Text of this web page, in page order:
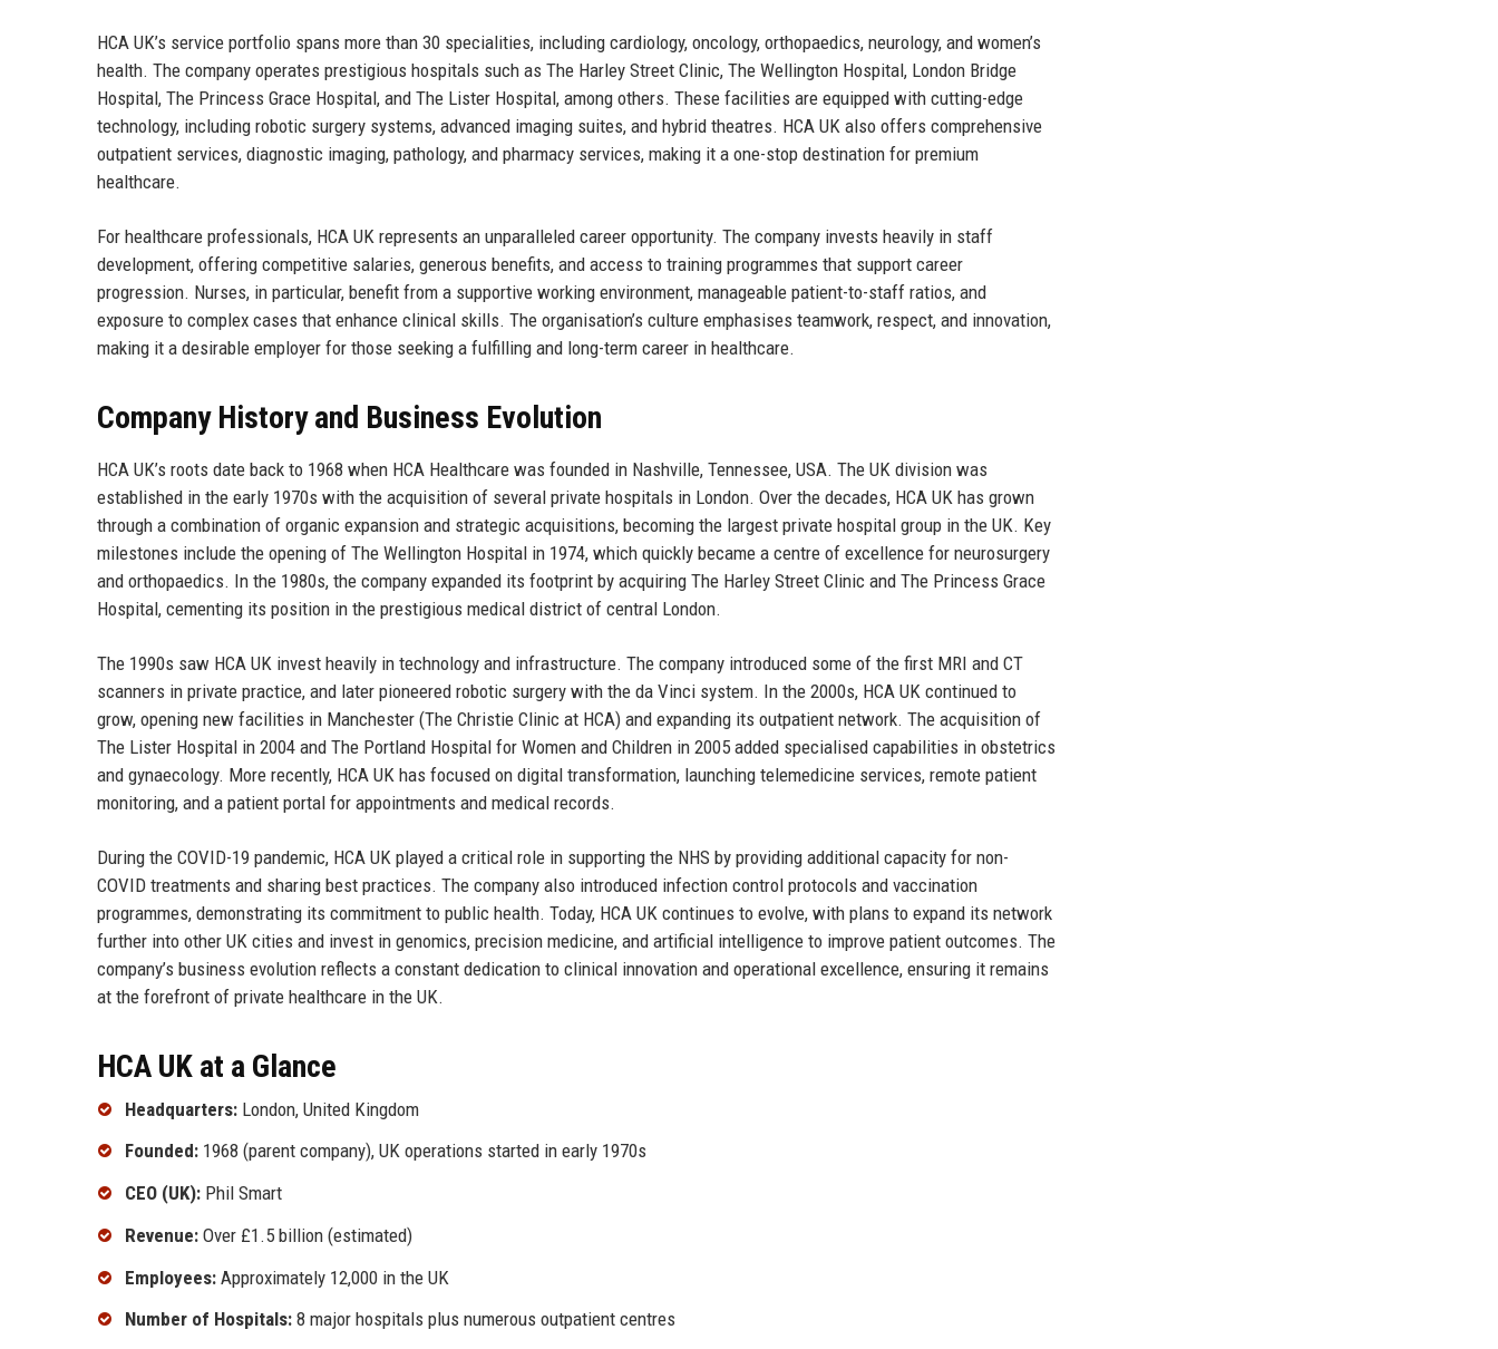
HCA UK’s service portfolio spans more than 30 specialities, including cardiology, oncology, orthopaedics, neurology, and women’s
health. The company operates prestigious hospitals such as The Harley Street Clinic, The Wellington Hospital, London Bridge
Hospital, The Princess Grace Hospital, and The Lister Hospital, among others. These facilities are equipped with cutting-edge
technology, including robotic surgery systems, advanced imaging suites, and hybrid theatres. HCA UK also offers comprehensive
outpatient services, diagnostic imaging, pathology, and pharmacy services, making it a one-stop destination for premium
healthcare.
For healthcare professionals, HCA UK represents an unparalleled career opportunity. The company invests heavily in staff
development, offering competitive salaries, generous benefits, and access to training programmes that support career
progression. Nurses, in particular, benefit from a supportive working environment, manageable patient-to-staff ratios, and
exposure to complex cases that enhance clinical skills. The organisation’s culture emphasises teamwork, respect, and innovation,
making it a desirable employer for those seeking a fulfilling and long-term career in healthcare.
Company History and Business Evolution
HCA UK’s roots date back to 1968 when HCA Healthcare was founded in Nashville, Tennessee, USA. The UK division was
established in the early 1970s with the acquisition of several private hospitals in London. Over the decades, HCA UK has grown
through a combination of organic expansion and strategic acquisitions, becoming the largest private hospital group in the UK. Key
milestones include the opening of The Wellington Hospital in 1974, which quickly became a centre of excellence for neurosurgery
and orthopaedics. In the 1980s, the company expanded its footprint by acquiring The Harley Street Clinic and The Princess Grace
Hospital, cementing its position in the prestigious medical district of central London.
The 1990s saw HCA UK invest heavily in technology and infrastructure. The company introduced some of the first MRI and CT
scanners in private practice, and later pioneered robotic surgery with the da Vinci system. In the 2000s, HCA UK continued to
grow, opening new facilities in Manchester (The Christie Clinic at HCA) and expanding its outpatient network. The acquisition of
The Lister Hospital in 2004 and The Portland Hospital for Women and Children in 2005 added specialised capabilities in obstetrics
and gynaecology. More recently, HCA UK has focused on digital transformation, launching telemedicine services, remote patient
monitoring, and a patient portal for appointments and medical records.
During the COVID-19 pandemic, HCA UK played a critical role in supporting the NHS by providing additional capacity for non-
COVID treatments and sharing best practices. The company also introduced infection control protocols and vaccination
programmes, demonstrating its commitment to public health. Today, HCA UK continues to evolve, with plans to expand its network
further into other UK cities and invest in genomics, precision medicine, and artificial intelligence to improve patient outcomes. The
company’s business evolution reflects a constant dedication to clinical innovation and operational excellence, ensuring it remains
at the forefront of private healthcare in the UK.
HCA UK at a Glance
Headquarters: London, United Kingdom
Founded: 1968 (parent company), UK operations started in early 1970s
CEO (UK): Phil Smart
Revenue: Over £1.5 billion (estimated)
Employees: Approximately 12,000 in the UK
Number of Hospitals: 8 major hospitals plus numerous outpatient centres